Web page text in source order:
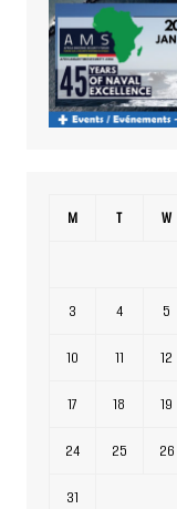
M T W
3 4 5
10 11 12
17 18 19
24 25 26
31